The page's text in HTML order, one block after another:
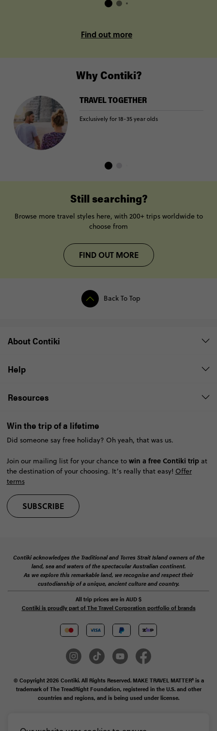
Find out more
Why Contiki?
TRAVEL TOGETHER
Exclusively for 18-35 year olds
Still searching?
Browse more travel styles here, with 200+ trips worldwide to
choose from
FIND OUT MORE
Back To Top
About Contiki
Help
Resources
Win the trip of a lifetime
Did someone say free holiday? Oh yeah, that was us.
Join our mailing list for your chance to win a free Contiki tripat
the destination of your choosing. It’s really that easy! Offer
terms
SUBSCRIBE
Contiki acknowledges the Traditional and Torres Strait Island owners of the
land, sea and waters of the spectacular Australian continent.
As we explore this remarkable land, we recognise and respect their
custodianship of a unique, ancient culture and country.
All trip prices are in AUD$
Contiki is proudly part of The Travel Corporation portfolio of brands
© Copyright 2026 Contiki. All Rights Reserved. MAKE TRAVEL MATTER® is a
trademark of The TreadRight Foundation, registered in the U.S. and other
countries and regions, and is being used under license.